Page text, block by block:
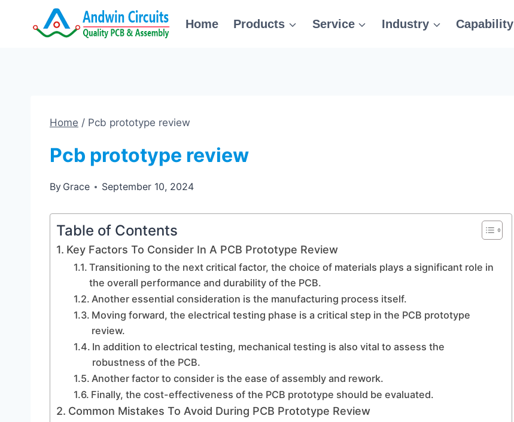
Home Products Service Industry Capability
Home / Pcb prototype review
Pcb prototype review
By Grace September 10, 2024
Table of Contents
Key Factors To Consider In A PCB Prototype Review
Transitioning to the next critical factor, the choice of materials plays a significant role in
the overall performance and durability of the PCB.
Another essential consideration is the manufacturing process itself.
Moving forward, the electrical testing phase is a critical step in the PCB prototype
review.
In addition to electrical testing, mechanical testing is also vital to assess the
robustness of the PCB.
Another factor to consider is the ease of assembly and rework.
Finally, the cost-effectiveness of the PCB prototype should be evaluated.
Common Mistakes To Avoid During PCB Prototype Review